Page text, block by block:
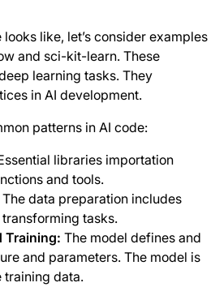
like, let’s consider examples
and sci-kit-learn. These
learning tasks. They
in AI development.
patterns in AI code:
libraries importation
and tools.
The data preparation includes
tasks.
Training: The model defines and
and parameters. The model is
training data.